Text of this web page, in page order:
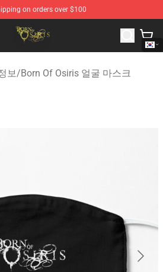
on orders over $100
- Official Born Of Osiris
보/Born Of Osiris 얼굴 마스크